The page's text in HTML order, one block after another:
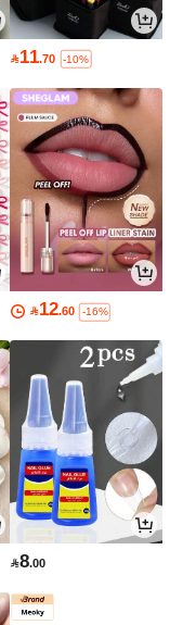
11.70 -10%
12.60 -16%
8.00